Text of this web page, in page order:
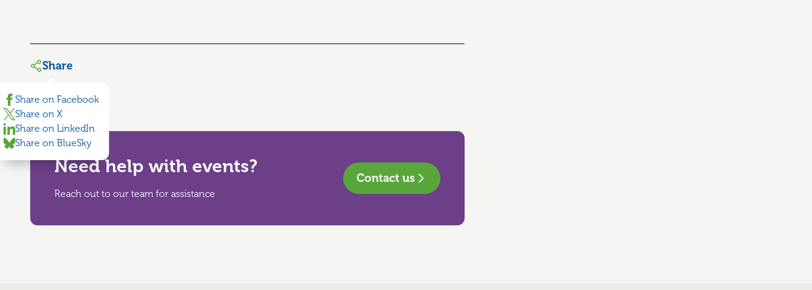
Share
Share on Facebook
Share on X
Share on LinkedIn
Share on BlueSky
Need help with events?
Reach out to our team for assistance
Contact us